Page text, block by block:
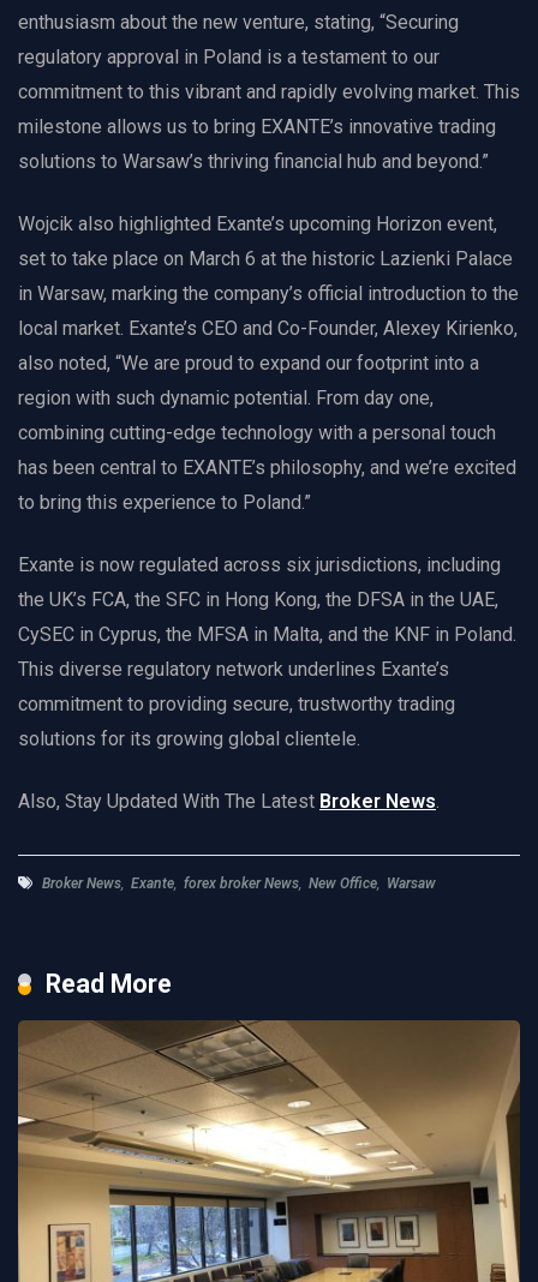
enthusiasm about the new venture, stating, “Securing
regulatory approval in Poland is a testament to our
commitment to this vibrant and rapidly evolving market. This
milestone allows us to bring EXANTE’s innovative trading
solutions to Warsaw’s thriving financial hub and beyond.”
Wojcik also highlighted Exante’s upcoming Horizon event,
set to take place on March 6 at the historic Lazienki Palace
in Warsaw, marking the company’s official introduction to the
local market. Exante’s CEO and Co-Founder, Alexey Kirienko,
also noted, “We are proud to expand our footprint into a
region with such dynamic potential. From day one,
combining cutting-edge technology with a personal touch
has been central to EXANTE’s philosophy, and we’re excited
to bring this experience to Poland.”
Exante is now regulated across six jurisdictions, including
the UK’s FCA, the SFC in Hong Kong, the DFSA in the UAE,
CySEC in Cyprus, the MFSA in Malta, and the KNF in Poland.
This diverse regulatory network underlines Exante’s
commitment to providing secure, trustworthy trading
solutions for its growing global clientele.
Also, Stay Updated With The Latest Broker News.
Broker News, Exante, forex broker News, New Office, Warsaw
Read More